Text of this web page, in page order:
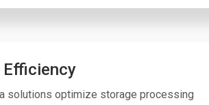
solutions optimize storage processing